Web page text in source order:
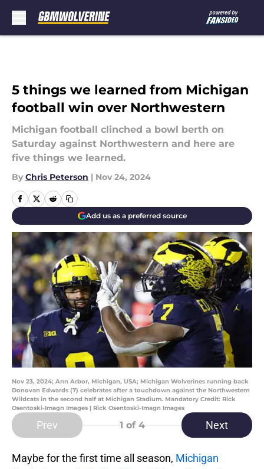
5 things we learned from Michigan
football win over Northwestern
Michigan football clinched a bowl berth on
Saturday against Northwestern and here are
five things we learned.
By Chris Peterson | Nov 24, 2024
Add us as a preferred source
Nov 23, 2024; Ann Arbor, Michigan, USA; Michigan Wolverines running back
Donovan Edwards (7) celebrates after a touchdown against the Northwestern
Wildcats in the second half at Michigan Stadium. Mandatory Credit: Rick
Osentoski-Imagn Images | Rick Osentoski-Imagn Images
Prev 1 of 4 Next
Maybe for the first time all season, Michigan